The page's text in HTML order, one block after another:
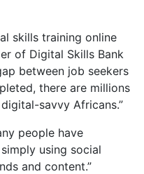
skills training online
of Digital Skills Bank
between job seekers
there are millions
savvy Africans.”
people have
using social
and content.”